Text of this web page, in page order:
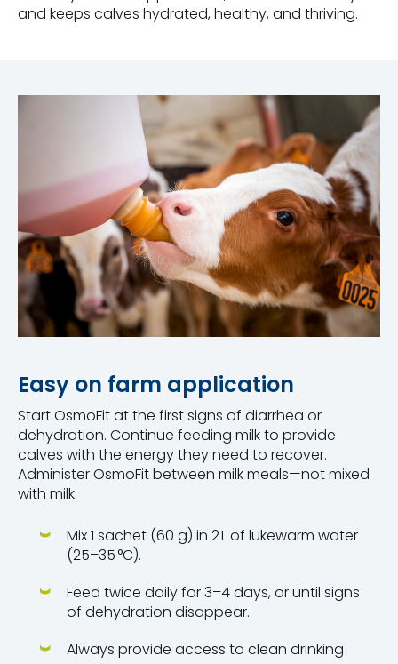
and keeps calves hydrated, healthy, and thriving.
Easy on farm application
Start OsmoFit at the first signs of diarrhea or
dehydration. Continue feeding milk to provide
calves with the energy they need to recover.
Administer OsmoFit between milk meals—not mixed
with milk.
Mix 1 sachet (60 g) in 2 L of lukewarm water
(25–35 °C).
Feed twice daily for 3–4 days, or until signs
of dehydration disappear.
Always provide access to clean drinking